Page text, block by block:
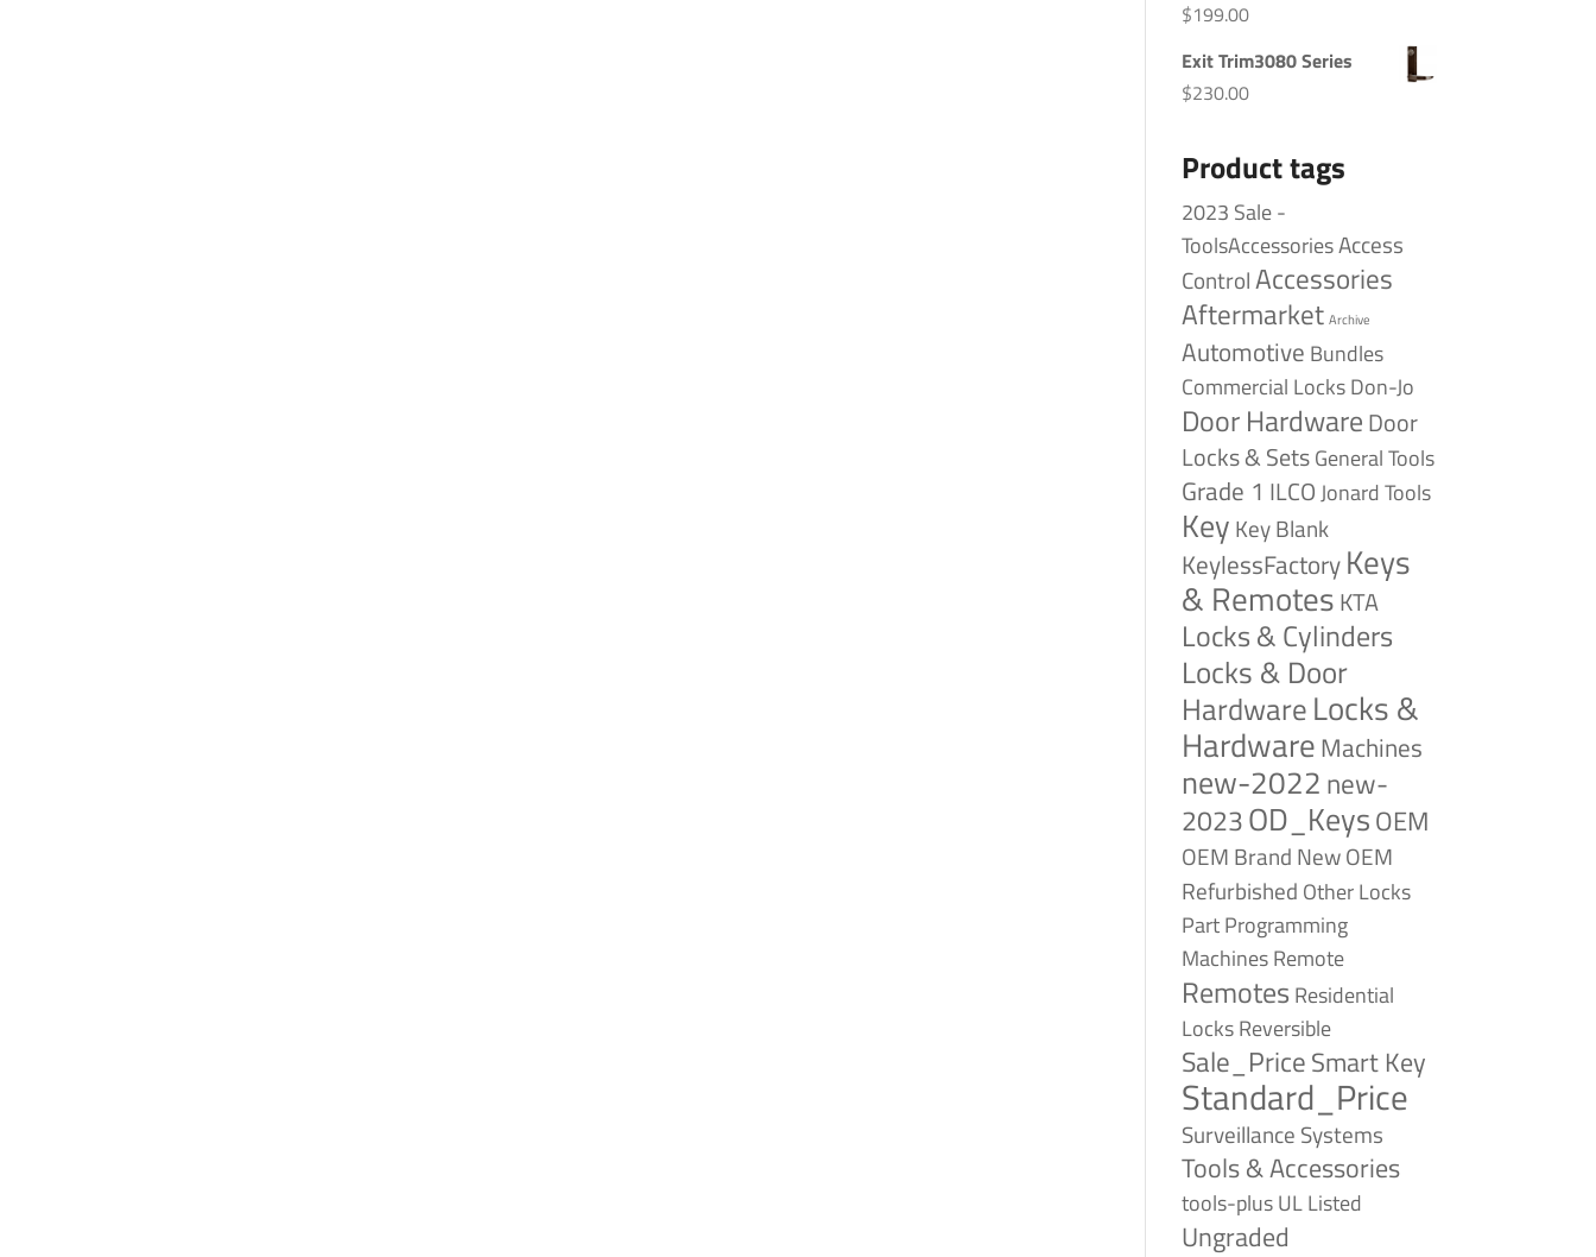
$199.00
Exit Trim3080 Series
$230.00
Product tags
2023 Sale -
ToolsAccessoriesAccess
ControlAccessories
Aftermarket Archive
Automotive Bundles
Commercial LocksDon-Jo
Door HardwareDoor
Locks & SetsGeneral Tools
Grade 1 ILCOJonard Tools
Key Key Blank
KeylessFactoryKeys
& RemotesKTA
Locks & Cylinders
Locks & Door
HardwareLocks &
HardwareMachines
new-2022 new-
2023OD_KeysOEM
OEM Brand NewOEM
Refurbished Other Locks
PartProgramming
MachinesRemote
Remotes Residential
LocksReversible
Sale_PriceSmart Key
Standard_Price
Surveillance Systems
Tools & Accessories
tools-plusUL Listed
Ungraded